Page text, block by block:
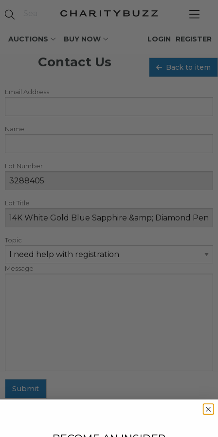
AUCTIONS BUY NOW REGISTER
LOGIN
Contact Us Back to item
Email Address
Name
Lot Number
Lot Title
Topic
Message
Submit